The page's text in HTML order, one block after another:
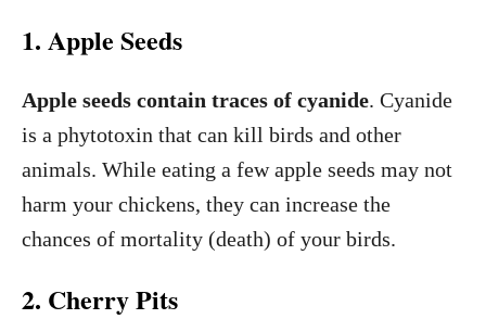
1. Apple Seeds
Apple seeds contain traces of cyanide. Cyanide
is a phytotoxin that can kill birds and other
animals. While eating a few apple seeds may not
harm your chickens, they can increase the
chances of mortality (death) of your birds.
2. Cherry Pits